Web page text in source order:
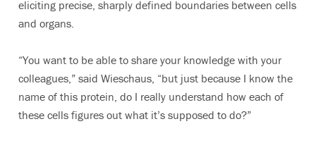
eliciting precise, sharply defined boundaries between cells
and organs.
“You want to be able to share your knowledge with your
colleagues,” said Wieschaus, “but just because I know the
name of this protein, do I really understand how each of
these cells figures out what it’s supposed to do?”